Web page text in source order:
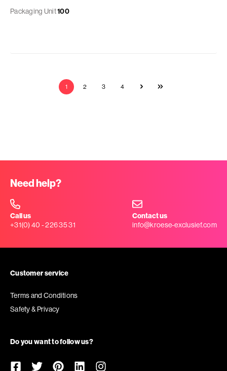
Packaging Unit100
1 2 3 4
Need help?
Call us
+31(0) 40 - 226 35 31
Contact us
info@kroese-exclusief.com
Customer service
Terms and Conditions
Safety & Privacy
Do you want to follow us?